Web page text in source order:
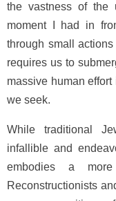
the vastness of the
moment I had in
through small
requires us to
massive human
we seek.
While traditional
infallible and
embodies a
Reconstructionists